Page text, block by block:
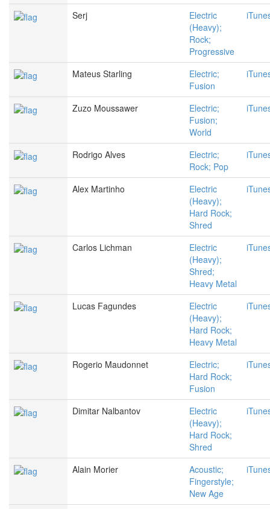
Serj
Electric
(Heavy);
Rock;
Progressive
Mateus Starling
Electric;
Fusion
Zuzo Moussawer
Electric;
Fusion;
World
Rodrigo Alves
Electric;
Rock; Pop
Alex Martinho
Electric
(Heavy);
Hard Rock;
Shred
Carlos Lichman
Electric
(Heavy);
Shred;
Heavy Metal
Lucas Fagundes
Electric
(Heavy);
Hard Rock;
Heavy Metal
Rogerio Maudonnet
Electric;
Hard Rock;
Fusion
Dimitar Nalbantov
Electric
(Heavy);
Hard Rock;
Shred
Alain Morier
Acoustic;
Fingerstyle;
New Age